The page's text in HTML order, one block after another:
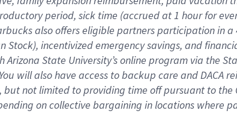
period, sick time (accrued at1 hour for
also offerseligible partnersparticipation in a
Stock), incentivizedemergency savings, and
Arizona State University’s online program via the
You will also have access to backup care andDACA
but not limited to providing time offpursuant to the
on collective bargaining in locations where